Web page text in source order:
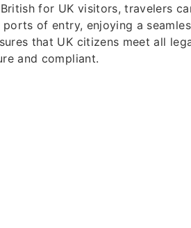
for UK visitors, travelers
of entry, enjoying a
that UK citizens meet all
and compliant.